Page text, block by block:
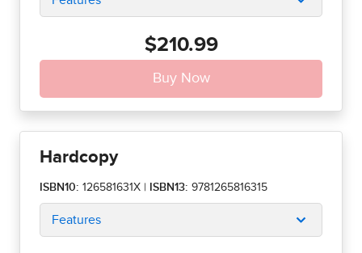
$210.99
Hardcopy
ISBN10: 126581631X ISBN13: 9781265816315
Features